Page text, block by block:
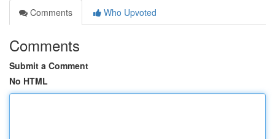
Comments
Who Upvoted
Comments
Submit a Comment
No HTML